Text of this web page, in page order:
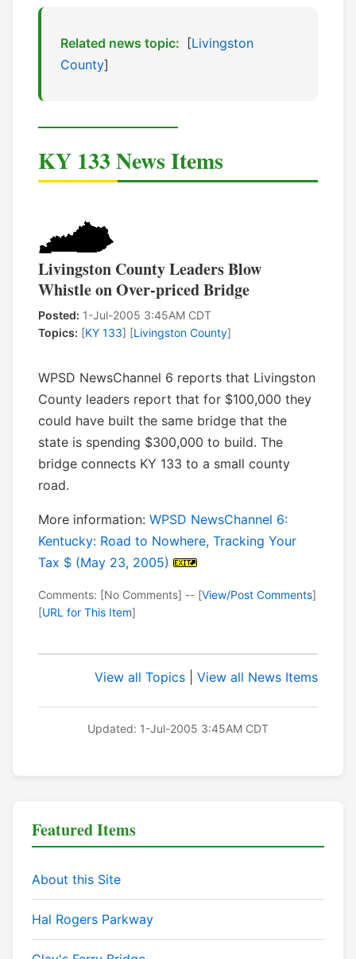
Related news topic: [Livingston
County]
KY 133 News Items
Livingston County Leaders Blow
Whistle on Over-priced Bridge
Posted: 1-Jul-2005 3:45AM CDT
Topics: [KY 133] [Livingston County]
WPSD NewsChannel 6 reports that Livingston
County leaders report that for $100,000 they
could have built the same bridge that the
state is spending $300,000 to build. The
bridge connects KY 133 to a small county
road.
More information: WPSD NewsChannel 6:
Kentucky: Road to Nowhere, Tracking Your
Tax $ (May 23, 2005)
Comments: [No Comments] -- [View/Post Comments]
[URL for This Item]
View all Topics View all News Items
Updated: 1-Jul-2005 3:45AM CDT
Featured Items
About this Site
Hal Rogers Parkway